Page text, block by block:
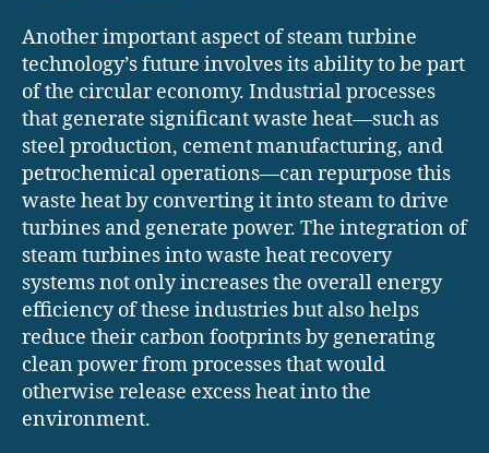
Another important aspect of steam turbine
technology’s future involves its ability to be part
of the circular economy. Industrial processes
that generate significant waste heat—such as
steel production, cement manufacturing, and
petrochemical operations—can repurpose this
waste heat by converting it into steam to drive
turbines and generate power. The integration of
steam turbines into waste heat recovery
systems not only increases the overall energy
efficiency of these industries but also helps
reduce their carbon footprints by generating
clean power from processes that would
otherwise release excess heat into the
environment.